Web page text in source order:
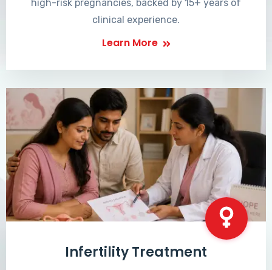
high-risk pregnancies, backed by 15+ years of
clinical experience.
Learn More
Infertility Treatment